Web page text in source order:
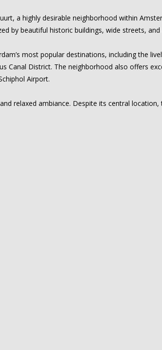
a highly desirable neighborhood within
by beautiful historic buildings, wide streets,
most popular destinations, including the
Canal District. The neighborhood also offers
Airport.
relaxed ambiance. Despite its central